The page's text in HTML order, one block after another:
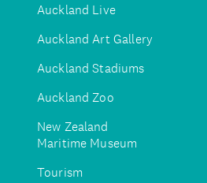
Auckland Live
Auckland Art Gallery
Auckland Stadiums
Auckland Zoo
New Zealand
Maritime Museum
Tourism